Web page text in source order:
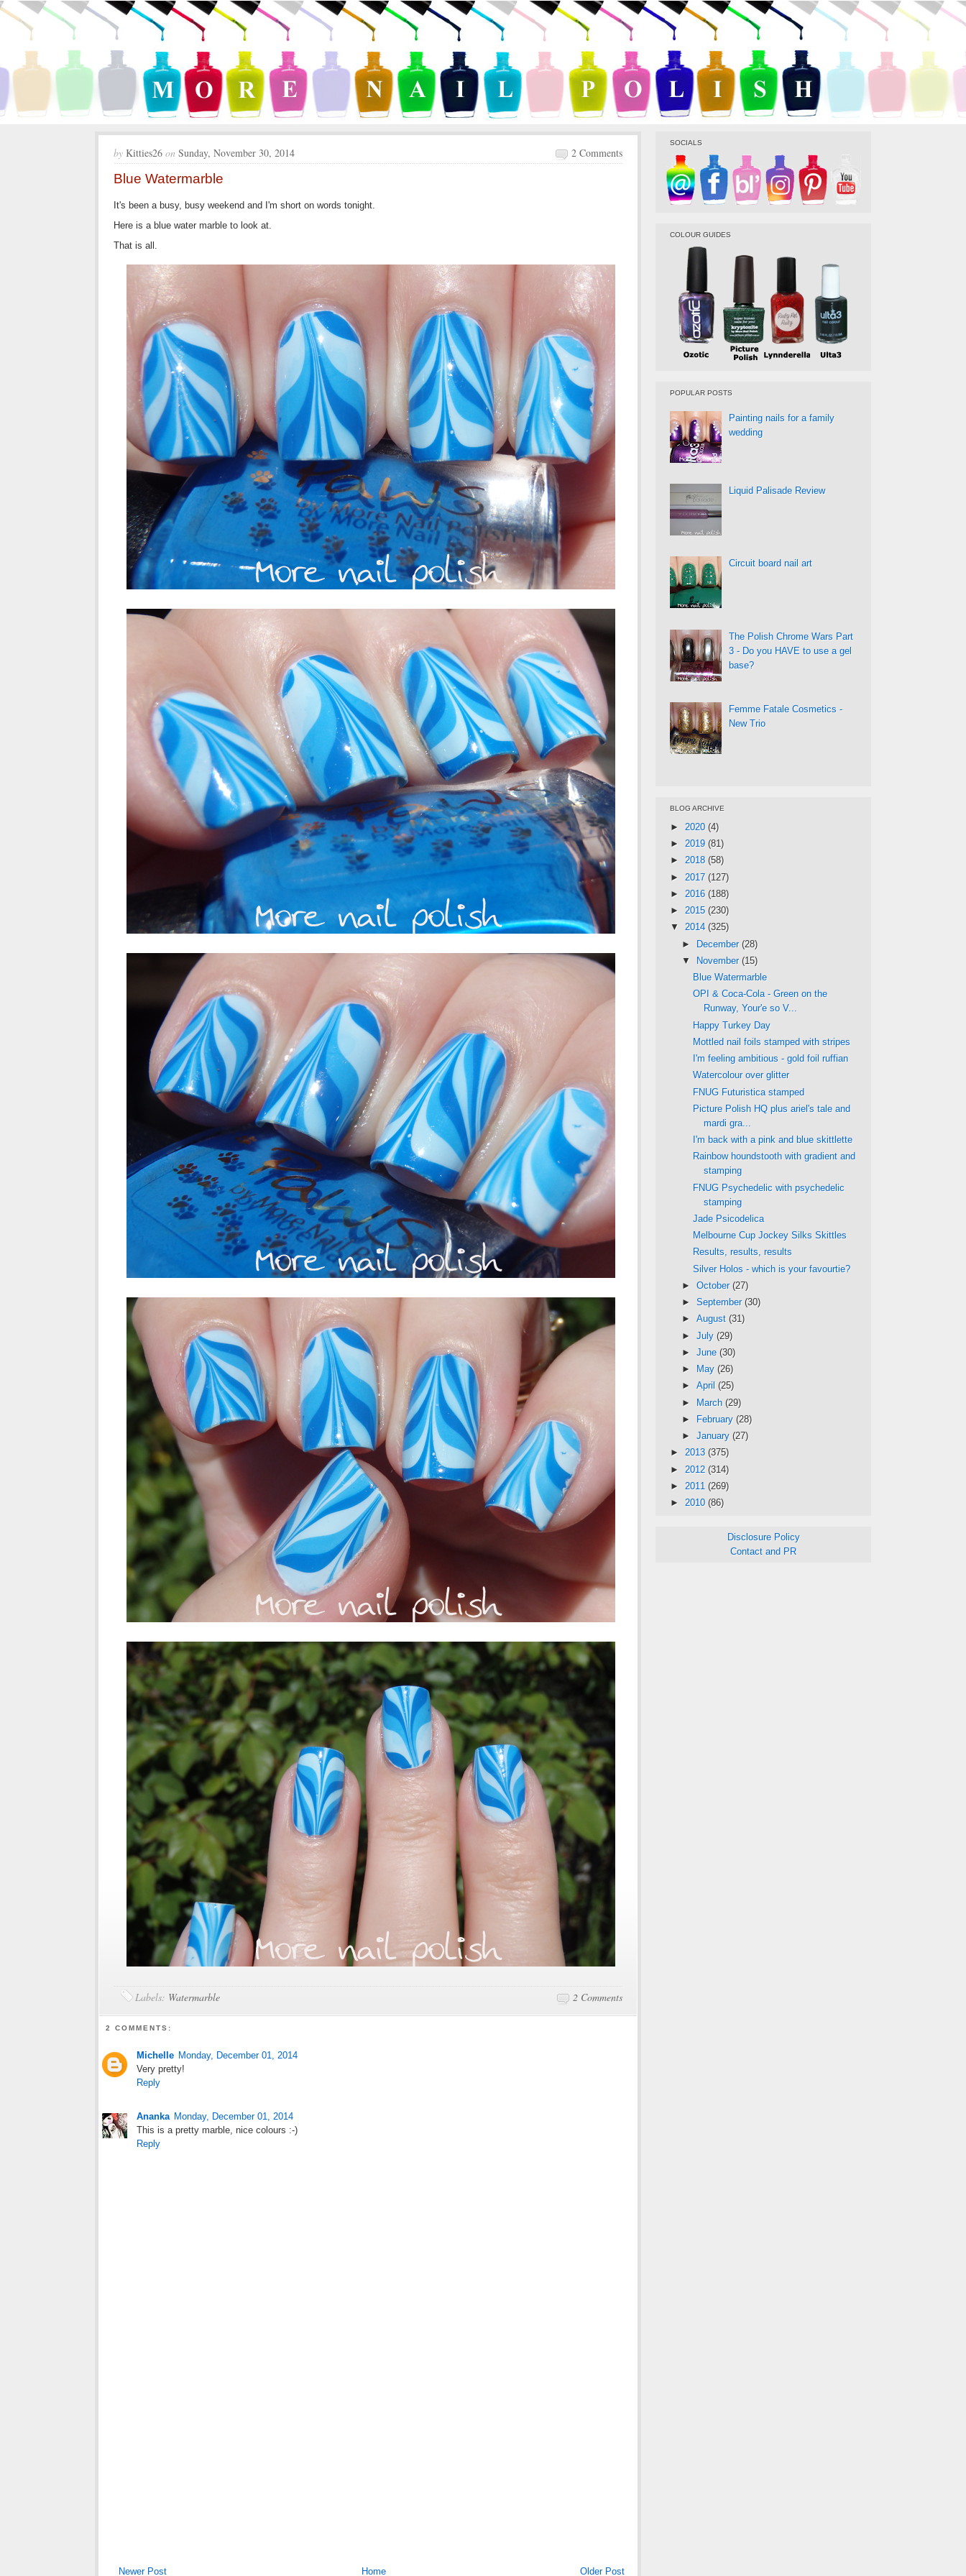
by Kitties26 on Sunday, November 30, 2014 2 Comments
Blue Watermarble
It's been a busy, busy weekend and I'm short on words tonight.
Here is a blue water marble to look at.
That is all.
2 Comments
Labels: Watermarble
2 COMMENTS:
Michelle Monday, December 01, 2014
Very pretty!
Reply
Ananka Monday, December 01, 2014
This is a pretty marble, nice colours :-)
Reply
Newer Post Older Post
Home
SOCIALS
COLOUR GUIDES
POPULAR POSTS
Painting nails for a family
wedding
Liquid Palisade Review
Circuit board nail art
The Polish Chrome Wars Part
3 - Do you HAVE to use a gel
base?
Femme Fatale Cosmetics -
New Trio
BLOG ARCHIVE
► 2020 (4)
► 2019 (81)
► 2018 (58)
► 2017 (127)
► 2016 (188)
► 2015 (230)
▼ 2014 (325)
► December (28)
▼
November (15)
Blue Watermarble
OPI & Coca-Cola - Green on the
Runway, Your'e so V...
Happy Turkey Day
Mottled nail foils stamped with stripes
I'm feeling ambitious - gold foil ruffian
Watercolour over glitter
FNUG Futuristica stamped
Picture Polish HQ plus ariel's tale and
mardi gra...
I'm back with a pink and blue skittlette
Rainbow houndstooth with gradient and
stamping
FNUG Psychedelic with psychedelic
stamping
Jade Psicodelica
Melbourne Cup Jockey Silks Skittles
Results, results, results
Silver Holos - which is your favourtie?
► October (27)
► September (30)
► August (31)
► July (29)
► June (30)
►
May (26)
► April (25)
► March (29)
►
February (28)
► January (27)
► 2013 (375)
► 2012 (314)
► 2011 (269)
► 2010 (86)
Disclosure Policy
Contact and PR